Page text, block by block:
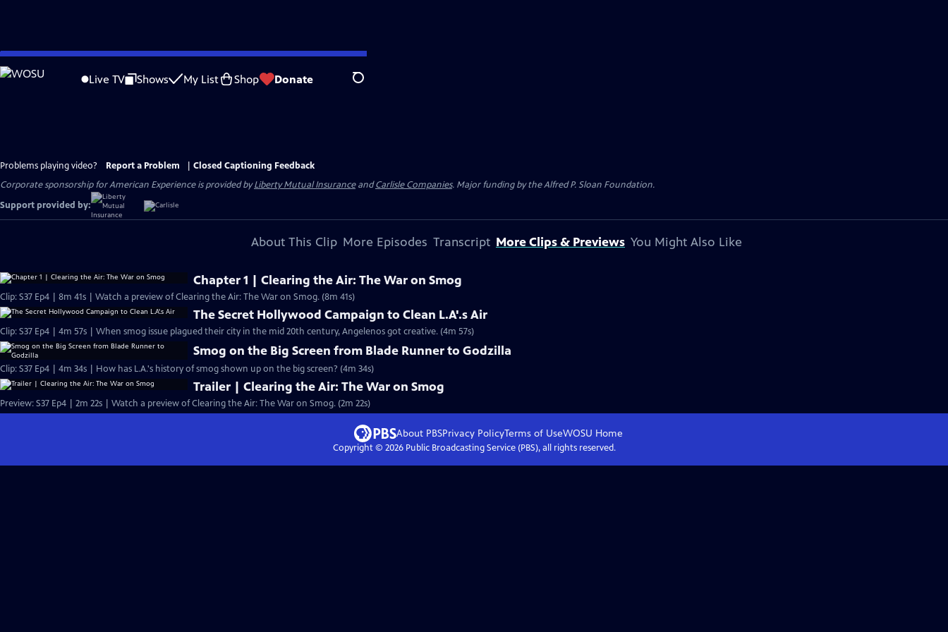
Skip
to
Live TV Shows My List Shop Donate Search
Problems playing video? Report a Problem
Closed Captioning Feedback
Corporate sponsorship for American Experience is provided byLiberty Mutual InsuranceandCarlisle Companies. Major funding by the Alfred P. Sloan Foundation.
Support provided by:
About This Clip More Episodes Transcript More Clips & Previews You Might Also Like
Chapter 1 | Clearing the Air: The War on Smog
Clip: S37 Ep4 | 8m 41s | Watch a preview of Clearing the Air: The War on Smog. (8m 41s)
The Secret Hollywood Campaign to Clean L.A'.s Air
Clip: S37 Ep4 | 4m 57s | When smog issue plagued their city in the mid 20th century, Angelenos got creative. (4m 57s)
Smog on the Big Screen from Blade Runner to Godzilla
Clip: S37 Ep4 | 4m 34s | How has L.A.'s history of smog shown up on the big screen? (4m 34s)
Trailer | Clearing the Air: The War on Smog
Preview: S37 Ep4 | 2m 22s | Watch a preview of Clearing the Air: The War on Smog. (2m 22s)
About PBSPrivacy PolicyTerms of UseWOSU Home
Copyright © 2026Public Broadcasting Service (PBS), all rights reserved.